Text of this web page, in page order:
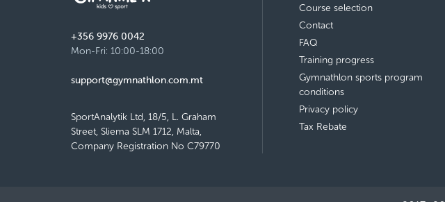
+356 9976 0042
Mon-Fri: 10:00-18:00
support@gymnathlon.com.mt
SportAnalytik Ltd, 18/5, L. Graham
Street, Sliema SLM 1712, Malta,
Company Registration No C79770
Course selection
Contact
FAQ
Training progress
Gymnathlon sports program
conditions
Privacy policy
Tax Rebate